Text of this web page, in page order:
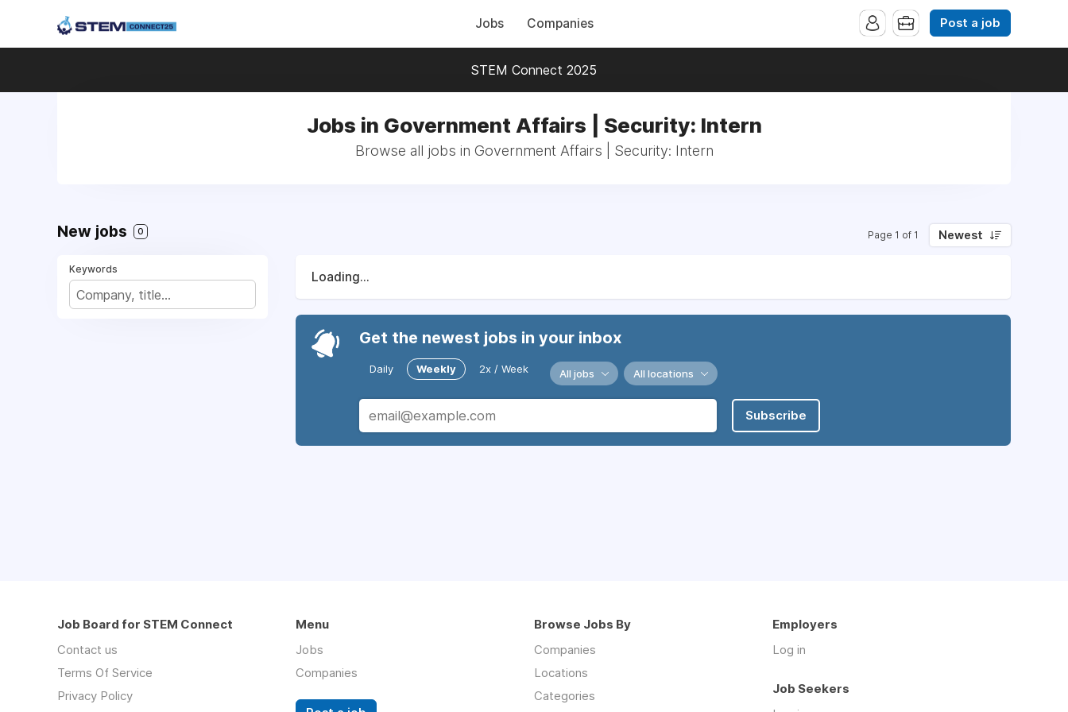
Jobs Companies Post a job
STEM Connect 2025
Jobs in Government Affairs | Security: Intern
Browse all jobs in Government Affairs | Security: Intern
New jobs 0 Page 1 of 1 Newest
Keywords
Loading...
Get the newest jobs in your inbox
Daily Weekly 2x / Week All jobs All locations
Subscribe
Job Board for STEM Connect
Contact us
Terms Of Service
Privacy Policy
Menu
Jobs
Companies
Browse Jobs By
Companies
Locations
Categories
Employers
Log in
Job Seekers